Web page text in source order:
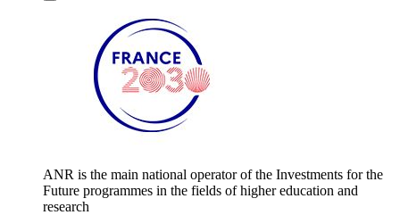
ANR is the main national operator of the Investments for the
Future programmes in the fields of higher education and
research